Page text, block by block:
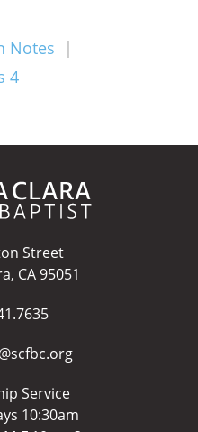
Notes
|
4
Street
CA 95051
Service
10:30am